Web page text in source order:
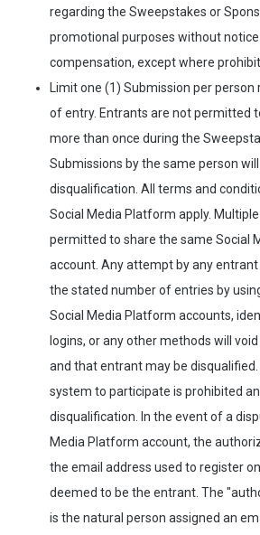
regarding the Sweepstakes or
promotional purposes without notice
compensation, except where
Limit one (1) Submission per
of entry. Entrants are not permitted
more than once during the
Submissions by the same person
disqualification. All terms and
Social Media Platform apply.
permitted to share the same Social
account. Any attempt by any
the stated number of entries by
Social Media Platform accounts,
logins, or any other methods will
and that entrant may be
system to participate is prohibited
disqualification. In the event of a
Media Platform account, the
the email address used to register
deemed to be the entrant. The
is the natural person assigned an